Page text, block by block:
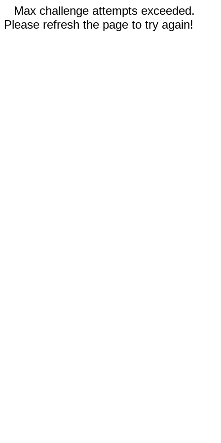
Max challenge attempts exceeded.
Please refresh the page to try again!